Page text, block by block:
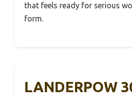
that feels ready for serious
form.
LANDERPOW